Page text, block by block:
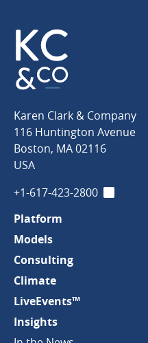
Karen
Clark
Company
Karen Clark & Company
116 Huntington Avenue
Boston, MA02116
USA
+1-617-423-2800 LinkedIn
Platform
Models
Consulting
Climate
LiveEvents™
Insights